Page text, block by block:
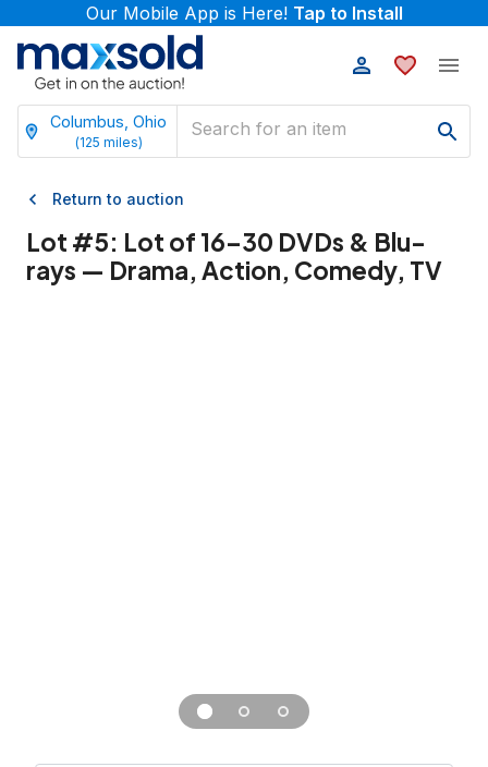
Our Mobile App is Here! Tap to Install
Columbus, Ohio
(125 miles)
Return to auction
Lot #5: Lot of 16–30 DVDs & Blu-
rays — Drama, Action, Comedy, TV